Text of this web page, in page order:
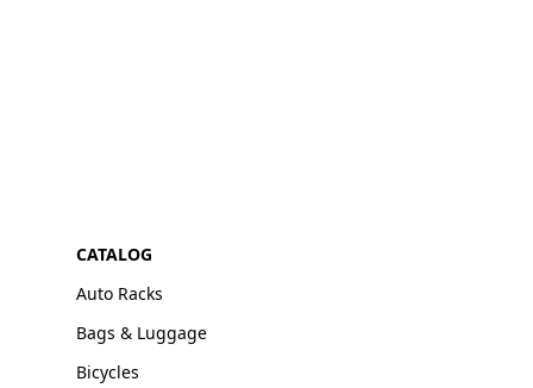
CATALOG
Auto Racks
Bags & Luggage
Bicycles